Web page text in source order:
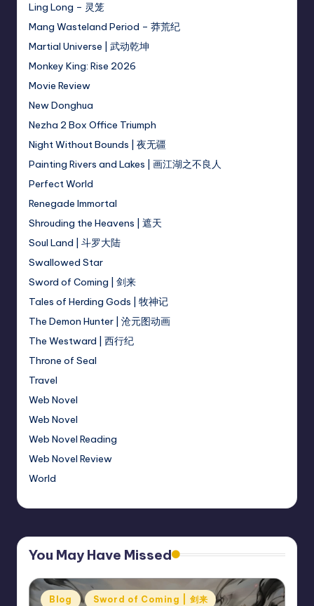
Ling Long – 灵笼
Mang Wasteland Period – 莽荒纪
Martial Universe | 武动乾坤
Monkey King: Rise 2026
Movie Review
New Donghua
Nezha 2 Box Office Triumph
Night Without Bounds | 夜无疆
Painting Rivers and Lakes | 画江湖之不良人
Perfect World
Renegade Immortal
Shrouding the Heavens | 遮天
Soul Land | 斗罗大陆
Swallowed Star
Sword of Coming | 剑来
Tales of Herding Gods | 牧神记
The Demon Hunter | 沧元图动画
The Westward | 西行纪
Throne of Seal
Travel
Web Novel
Web Novel
Web Novel Reading
Web Novel Review
World
You May Have Missed
Posted
Blog Sword of Coming | 剑来